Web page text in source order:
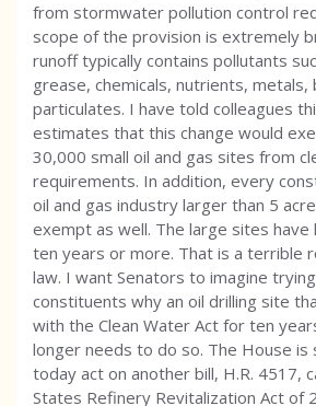
from stormwater pollution control
scope of the provision is extremely
runoff typically contains pollutants
grease, chemicals, nutrients, metals,
particulates. I have told colleagues
estimates that this change would
30,000 small oil and gas sites from
requirements. In addition, every
oil and gas industry larger than 5
exempt as well. The large sites
ten years or more. That is a terrible
law. I want Senators to imagine
constituents why an oil drilling site
with the Clean Water Act for ten
longer needs to do so. The House is
today act on another bill, H.R. 4517,
States Refinery Revitalization Act of